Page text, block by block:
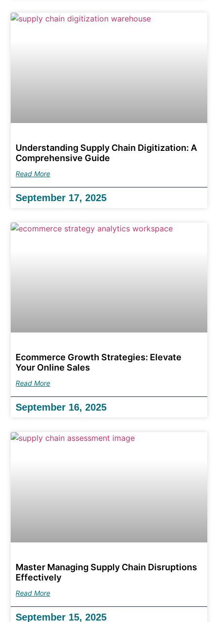
Understanding Supply Chain Digitization: A
Comprehensive Guide
Read More
September 17, 2025
Ecommerce Growth Strategies: Elevate
Your Online Sales
Read More
September 16, 2025
Master Managing Supply Chain Disruptions
Effectively
Read More
September 15, 2025